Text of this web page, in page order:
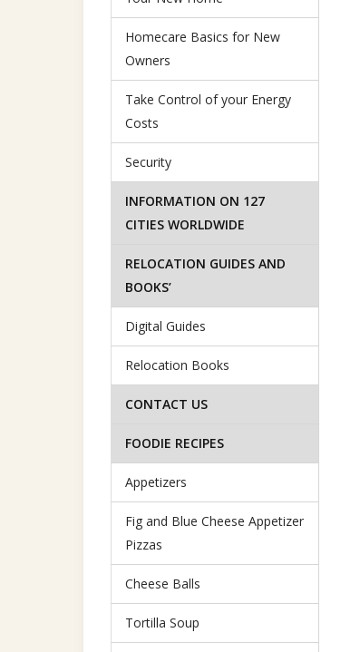
Homecare Basics for New
Owners
Take Control of your Energy
Costs
Security
INFORMATION ON 127
CITIES WORLDWIDE
RELOCATION GUIDES AND
BOOKS’
Digital Guides
Relocation Books
CONTACT US
FOODIE RECIPES
Appetizers
Fig and Blue Cheese Appetizer
Pizzas
Cheese Balls
Tortilla Soup